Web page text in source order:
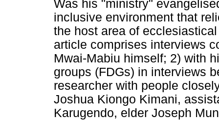
Was his "ministry"
inclusive environment that
the host area of
article comprises interviews
Mwai-Mabiu himself; 2) with
groups (FDGs) in interviews
researcher with people
Joshua Kiongo Kimani,
Karugendo, elder Joseph